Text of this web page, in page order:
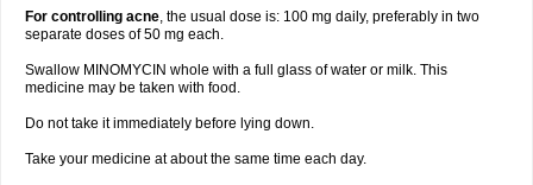
For controlling acne, the usual dose is: 100 mg daily, preferably in two
separate doses of 50 mg each.
Swallow MINOMYCIN whole with a full glass of water or milk. This
medicine may be taken with food.
Do not take it immediately before lying down.
Take your medicine at about the same time each day.